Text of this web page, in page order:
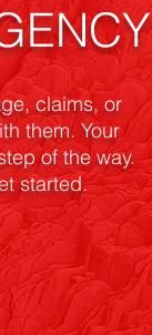
claims, or
them. Your
of the way.
started.